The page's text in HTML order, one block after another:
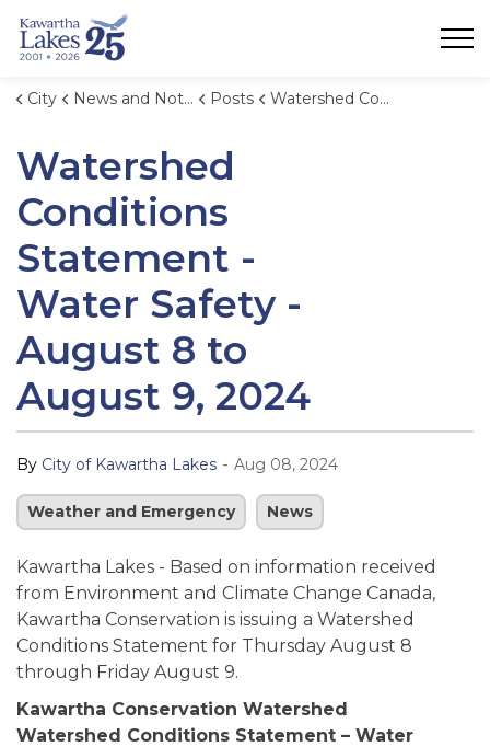
City News and Notices Posts Watershed Conditions Statement - Water Safety - August 8 to August 9, 2024
Watershed
Conditions
Statement -
Water Safety -
August 8 to
August 9, 2024
By City of Kawartha Lakes - Aug 08, 2024
Weather and Emergency News
Kawartha Lakes - Based on information received
from Environment and Climate Change Canada,
Kawartha Conservation is issuing a Watershed
Conditions Statement for Thursday August 8
through Friday August 9.
Kawartha Conservation Watershed
Watershed Conditions Statement – Water